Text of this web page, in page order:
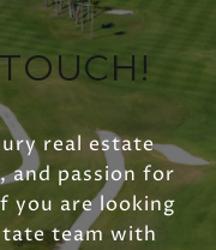
real estate
and passion for
you are looking
team with